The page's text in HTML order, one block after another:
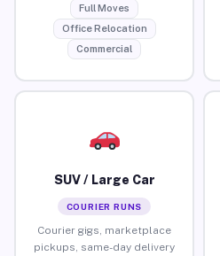
Full Moves
Office Relocation
Commercial
SUV / Large Car
COURIER RUNS
Courier gigs, marketplace
pickups, same-day delivery